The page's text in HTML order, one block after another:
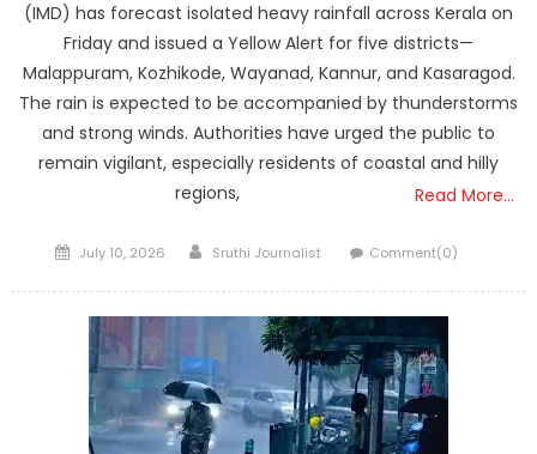
(IMD) has forecast isolated heavy rainfall across Kerala on
Friday and issued a Yellow Alert for five districts—
Malappuram, Kozhikode, Wayanad, Kannur, and Kasaragod.
The rain is expected to be accompanied by thunderstorms
and strong winds. Authorities have urged the public to
remain vigilant, especially residents of coastal and hilly
regions,
Read More…
Posted
July 10, 2026 Author
Sruthi Journalist Comment(0)